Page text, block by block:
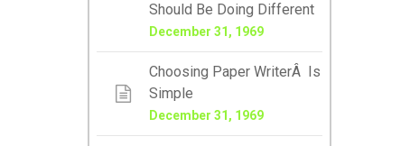
Should Be Doing Different
December 31, 1969
Choosing Paper WriterÂ Is
Simple
December 31, 1969